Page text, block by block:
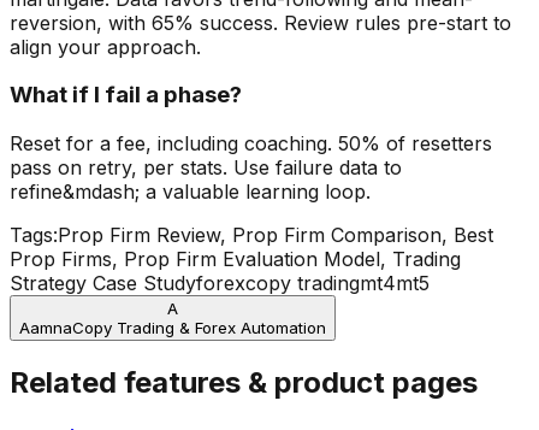
reversion, with 65% success. Review rules pre-start to
align your approach.
What if I fail a phase?
Reset for a fee, including coaching. 50% of resetters
pass on retry, per stats. Use failure data to
refine&mdash; a valuable learning loop.
Tags:Prop Firm Review, Prop Firm Comparison, Best
Prop Firms, Prop Firm Evaluation Model, Trading
Strategy Case Studyforexcopy tradingmt4mt5
A
AamnaCopy Trading & Forex Automation
Related features & product pages